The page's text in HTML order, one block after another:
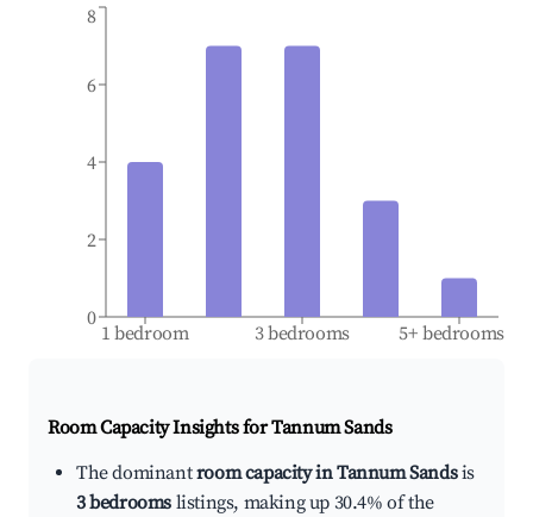
1 bedroom 3 bedrooms 5+ bedrooms
0
2
4
6
8
Room Capacity Insights forTannum Sands
The dominantroom capacity in Tannum Sandsis
3 bedrooms listings, making up 30.4% of the